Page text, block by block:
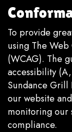
To provide
using The
(WCAG). The
accessibility
Sundance Grill
our website
monitoring our
compliance.